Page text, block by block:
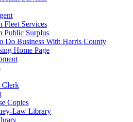
Fleet Services
Public Surplus
Do Business With Harris County
Home Page
Clerk
Copies
Law Library